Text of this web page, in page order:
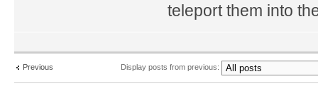
teleport them into
Previous Display posts from previous: